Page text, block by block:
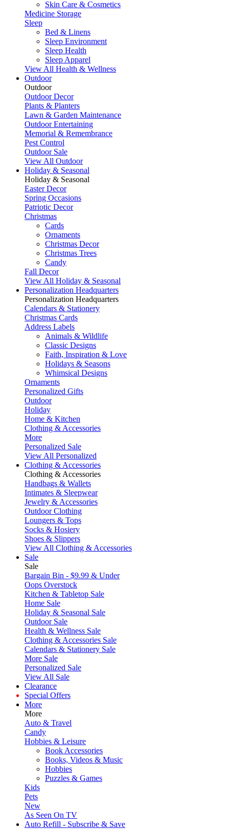
Skin Care & Cosmetics
Medicine Storage
Sleep
Bed & Linens
Sleep Environment
Sleep Health
Sleep Apparel
View All Health & Wellness
Outdoor
Outdoor
Outdoor Decor
Plants & Planters
Lawn & Garden Maintenance
Outdoor Entertaining
Memorial & Remembrance
Pest Control
Outdoor Sale
View All Outdoor
Holiday & Seasonal
Holiday & Seasonal
Easter Decor
Spring Occasions
Patriotic Decor
Christmas
Cards
Ornaments
Christmas Decor
Christmas Trees
Candy
Fall Decor
View All Holiday & Seasonal
Personalization Headquarters
Personalization Headquarters
Calendars & Stationery
Christmas Cards
Address Labels
Animals & Wildlife
Classic Designs
Faith, Inspiration & Love
Holidays & Seasons
Whimsical Designs
Ornaments
Personalized Gifts
Outdoor
Holiday
Home & Kitchen
Clothing & Accessories
More
Personalized Sale
View All Personalized
Clothing & Accessories
Clothing & Accessories
Handbags & Wallets
Intimates & Sleepwear
Jewelry & Accessories
Outdoor Clothing
Loungers & Tops
Socks & Hosiery
Shoes & Slippers
View All Clothing & Accessories
Sale
Sale
Bargain Bin - $9.99 & Under
Oops Overstock
Kitchen & Tabletop Sale
Home Sale
Holiday & Seasonal Sale
Outdoor Sale
Health & Wellness Sale
Clothing & Accessories Sale
Calendars & Stationery Sale
More Sale
Personalized Sale
View All Sale
Clearance
Special Offers
More
More
Auto & Travel
Candy
Hobbies & Leisure
Book Accessories
Books, Videos & Music
Hobbies
Puzzles & Games
Kids
Pets
New
As Seen On TV
Auto Refill - Subscribe & Save